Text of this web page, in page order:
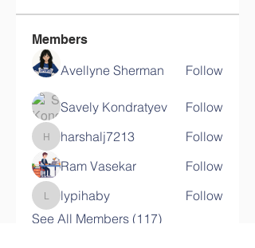
Members
Avellyne Sherman Follow
Savely Kondratyev Follow
harshalj7213
harshalj7213
Follow
Ram Vasekar
Follow
lypihabylypihaby
Follow
See All Members (117)